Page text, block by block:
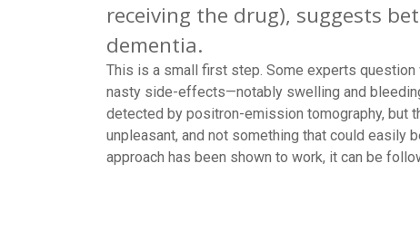
receiving the drug), suggests
dementia.
This is a small first step. Some experts
nasty side-effects—notably swelling and
detected by positron-emission tomography, but
unpleasant, and not something that could easily
approach has been shown to work, it can be